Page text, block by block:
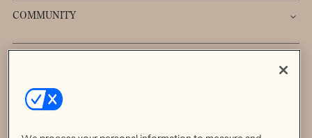
COMMUNITY
Sign up to receive 20% off your first order.